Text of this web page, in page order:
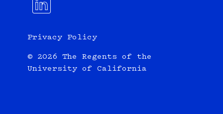
Privacy Policy
© 2026 The Regents of the
University of California